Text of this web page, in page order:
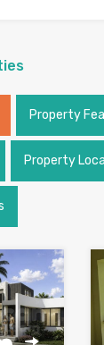
Property
Property